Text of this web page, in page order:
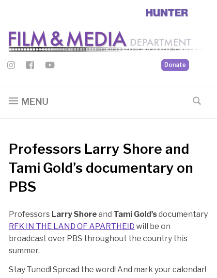
Donate
MENU
Professors Larry Shore and
Tami Gold’s documentary on
PBS
Professors Larry Shoreand Tami Gold’sdocumentary
RFK IN THE LAND OF APARTHEID will be on
broadcast over PBS throughout the country this
summer.
Stay Tuned! Spread the word! And mark your calendar!